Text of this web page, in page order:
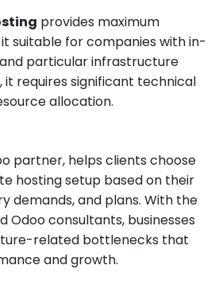
provides maximum
suitable for companies with in-
particular infrastructure
it requires significant technical
allocation.
partner, helps clients choose
hosting setup based on their
demands, and plans. With the
Odoo consultants, businesses
related bottlenecks that
and growth.